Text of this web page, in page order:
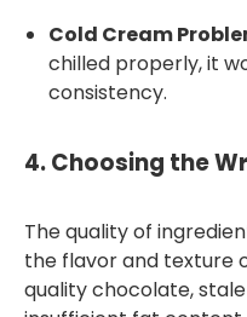
Cold Cream
chilled properly, it
consistency.
4.Choosing the
The quality of
the flavor and texture
quality chocolate,